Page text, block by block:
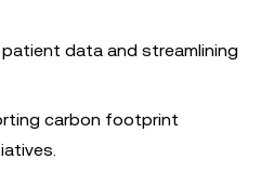
patient data and streamlining
carbon footprint